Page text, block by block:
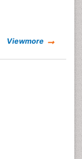
Viewmore